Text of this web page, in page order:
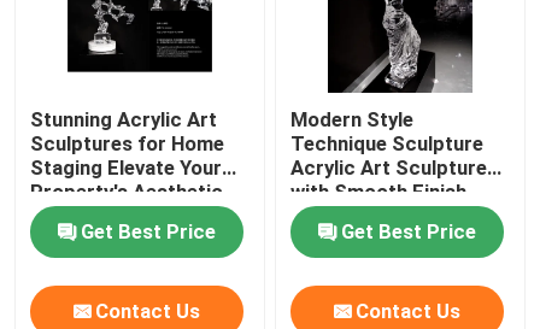
Stunning Acrylic Art
Sculptures for Home
Staging Elevate Your
Property's Aesthetic
Get Best Price
Contact Us
Modern Style
Technique Sculpture
Acrylic Art Sculptures
with Smooth Finish
Get Best Price
Contact Us